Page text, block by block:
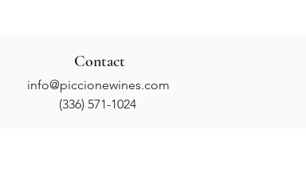
Contact
info@piccionewines.com
(336) 571-1024